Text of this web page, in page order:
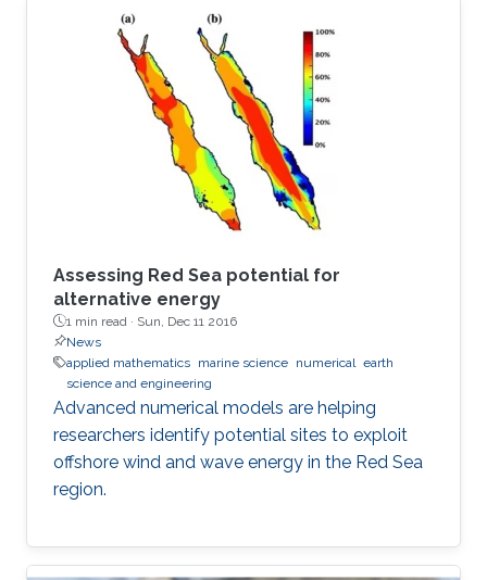
Assessing Red Sea potential for
alternative energy
1 min read · Sun, Dec 11 2016
News
applied mathematics marine science numerical earth
science and engineering
Advanced numerical models are helping
researchers identify potential sites to exploit
offshore wind and wave energy in the Red Sea
region.